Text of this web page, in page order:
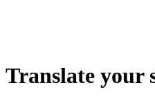
Translate your